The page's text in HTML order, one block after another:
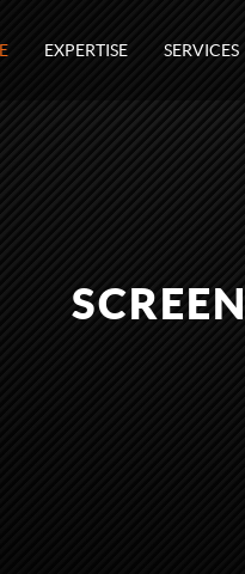
EXPERTISE SERVICES